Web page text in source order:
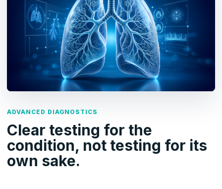
ADVANCED DIAGNOSTICS
Clear testing for the
condition, not testing for its
own sake.